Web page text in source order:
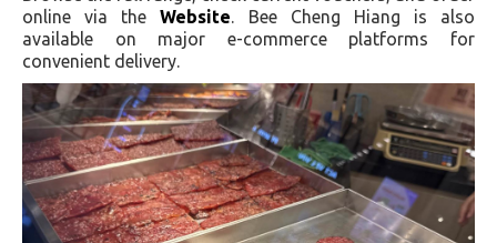
online via theWebsite. Bee Cheng Hiang is also
available on major e-commerce platforms for
convenient delivery.